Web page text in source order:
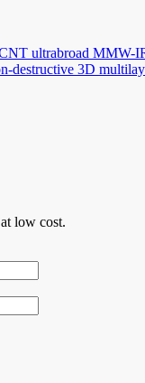
ultrabroad MMW-
destructive 3D
low cost.